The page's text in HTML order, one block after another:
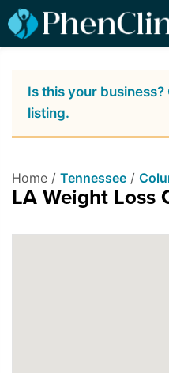
Is this your
listing.
Home / Tennessee /
LA Weight Loss